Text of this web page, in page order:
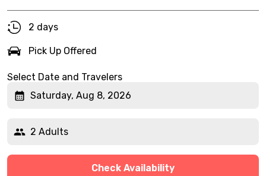
2 days
Pick Up Offered
Select Date and Travelers
Saturday, Aug 8, 2026
2 Adults
Check Availability